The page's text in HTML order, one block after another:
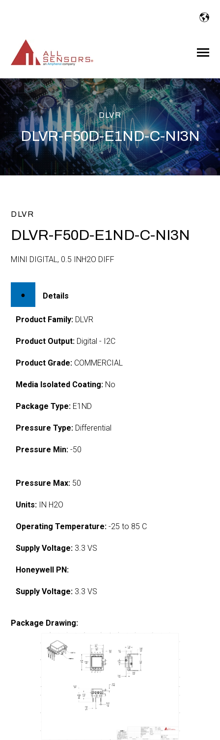
Toggle
DLVR
DLVR-F50D-E1ND-C-NI3N
DLVR
DLVR-F50D-E1ND-C-NI3N
MINI DIGITAL, 0.5 INH2O DIFF
Details
Product Family: DLVR
Product Output: Digital - I2C
Product Grade: COMMERCIAL
Media Isolated Coating: No
Package Type: E1ND
Pressure Type: Differential
Pressure Min: -50
Pressure Max: 50
Units: IN H2O
Operating Temperature: -25 to 85 C
Supply Voltage: 3.3 VS
Honeywell PN:
Supply Voltage: 3.3 VS
Package Drawing: